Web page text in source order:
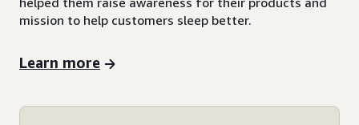
mission to help customers sleep better.
Learn more